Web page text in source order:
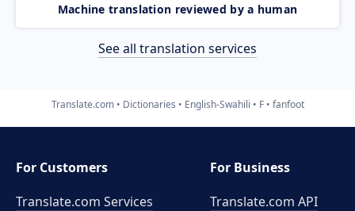
Machine translation reviewed by a human
See all translation services
Translate.com Dictionaries English-Swahili F fanfoot
For Customers
Translate.com Services
For Business
Translate.com API